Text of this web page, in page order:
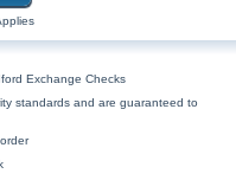
Exchange Checks
standards and are guaranteed to